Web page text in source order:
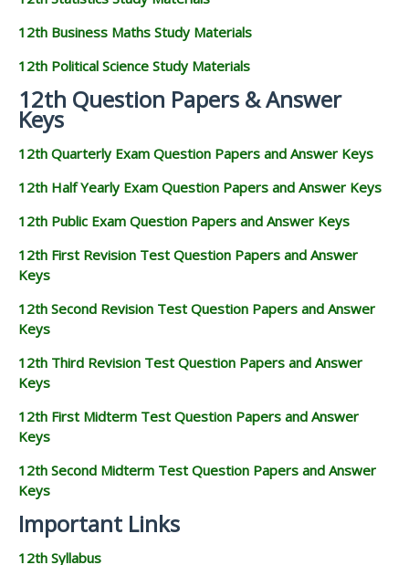
12th Business Maths Study Materials
12th Political Science Study Materials
12th Question Papers & Answer
Keys
12th Quarterly Exam Question Papers and Answer Keys
12th Half Yearly Exam Question Papers and Answer Keys
12th Public Exam Question Papers and Answer Keys
12th First Revision Test Question Papers and Answer
Keys
12th Second Revision Test Question Papers and Answer
Keys
12th Third Revision Test Question Papers and Answer
Keys
12th First Midterm Test Question Papers and Answer
Keys
12th Second Midterm Test Question Papers and Answer
Keys
Important Links
12th Syllabus